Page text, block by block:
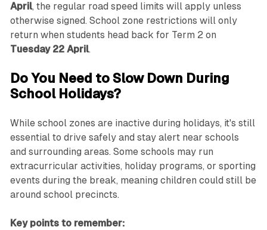
April, the regular road speed limits will apply unless
otherwise signed. School zone restrictions will only
return when students head back for Term 2 on
Tuesday 22 April.
Do You Need to Slow Down During
School Holidays?
While school zones are inactive during holidays, it's still
essential to drive safely and stay alert near schools
and surrounding areas. Some schools may run
extracurricular activities, holiday programs, or sporting
events during the break, meaning children could still be
around school precincts.
Key points to remember: